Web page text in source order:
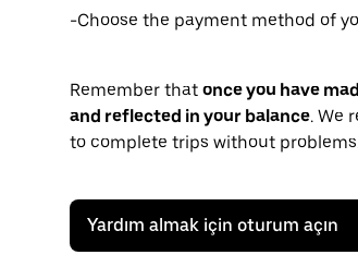
-Choose the payment method of
Remember that once you have
and reflected in your balance. We
to complete trips without
Yardım almak için oturum açın